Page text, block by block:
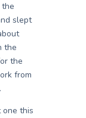
slept
the
the
from
one this